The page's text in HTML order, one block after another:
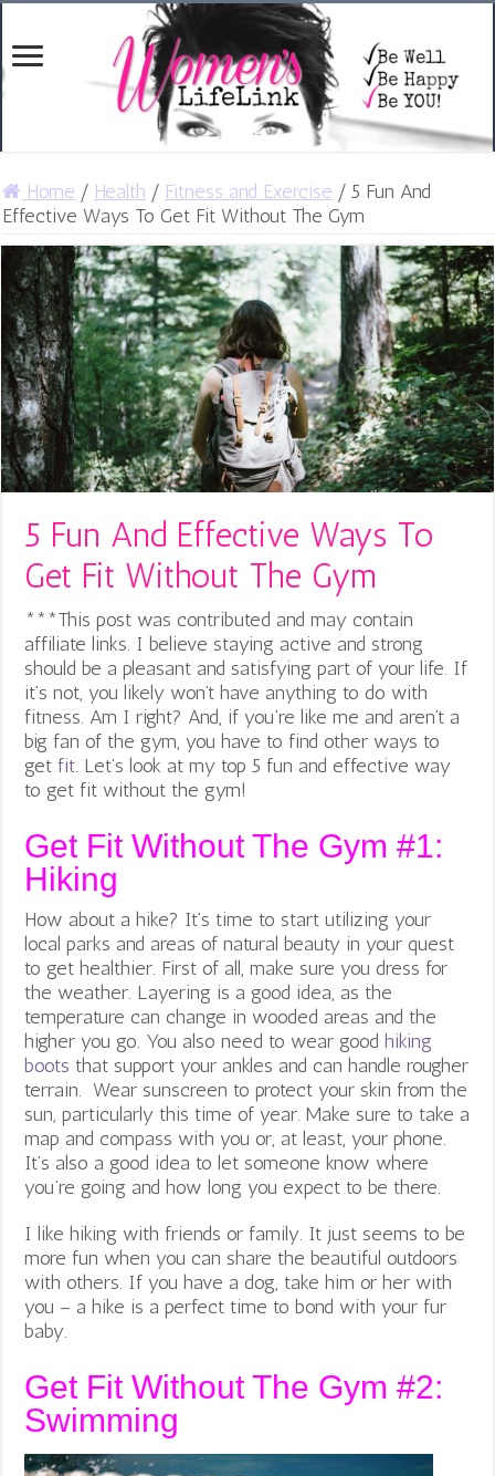
Home / Health / Fitness and Exercise / 5 Fun And
Effective Ways To Get Fit Without The Gym
5 Fun And Effective Ways To
Get Fit Without The Gym
***This post was contributed and may contain
affiliate links. I believe staying active and strong
should be a pleasant and satisfying part of your life. If
it’s not, you likely won’t have anything to do with
fitness. Am I right? And, if you’re like me and aren’t a
big fan of the gym, you have to find other ways to
get fit. Let’s look at my top 5 fun and effective way
to get fit without the gym!
Get Fit Without The Gym #1:
Hiking
How about a hike? It’s time to start utilizing your
local parks and areas of natural beauty in your quest
to get healthier. First of all, make sure you dress for
the weather. Layering is a good idea, as the
temperature can change in wooded areas and the
higher you go. You also need to wear goodhiking
boots that support your ankles and can handle rougher
terrain. Wear sunscreen to protect your skin from the
sun, particularly this time of year. Make sure to take a
map and compass with you or, at least, your phone.
It’s also a good idea to let someone know where
you’re going and how long you expect to be there.
I like hiking with friends or family. It just seems to be
more fun when you can share the beautiful outdoors
with others. If you have a dog, take him or her with
you – a hike is a perfect time to bond with your fur
baby.
Get Fit Without The Gym #2:
Swimming